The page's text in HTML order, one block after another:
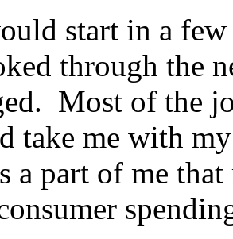
start in a
through the
Most of the
take me with
a part of me